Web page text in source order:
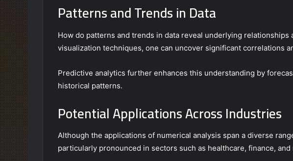
Patterns and Trends in Data
How do patterns and trends in data reveal underlying relationships
visualization techniques, one can uncover significant correlations
Predictive analytics further enhances this understanding by
historical patterns.
Potential Applications Across Industries
Although the applications of numerical analysis span a diverse
particularly pronounced in sectors such as healthcare, finance, and